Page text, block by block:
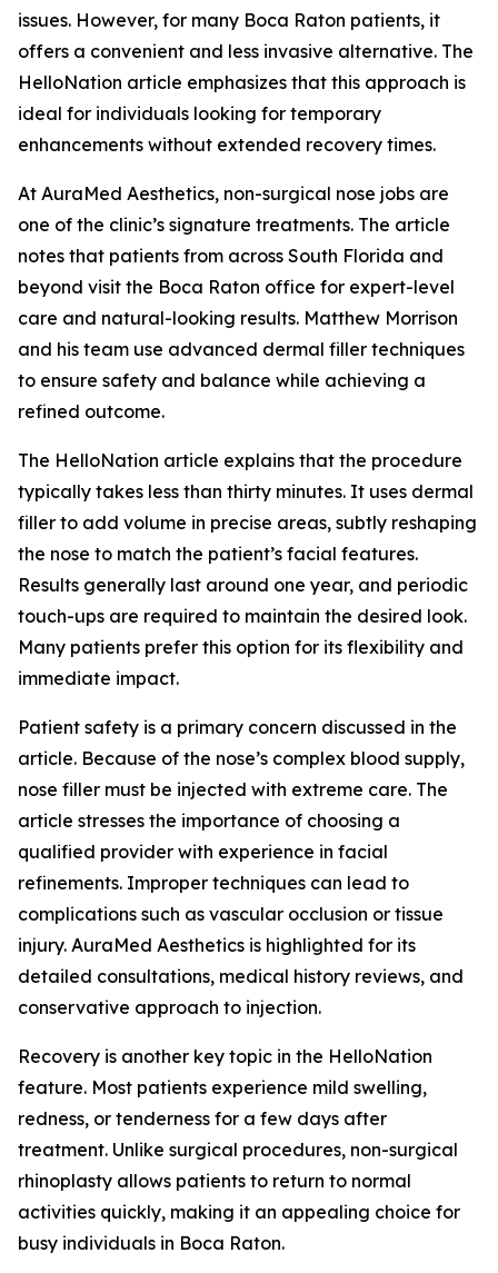
issues. However, for many Boca Raton patients, it
offers a convenient and less invasive alternative. The
HelloNation article emphasizes that this approach is
ideal for individuals looking for temporary
enhancements without extended recovery times.
At AuraMed Aesthetics, non-surgical nose jobs are
one of the clinic’s signature treatments. The article
notes that patients from across South Florida and
beyond visit the Boca Raton office for expert-level
care and natural-looking results. Matthew Morrison
and his team use advanced dermal filler techniques
to ensure safety and balance while achieving a
refined outcome.
The HelloNation article explains that the procedure
typically takes less than thirty minutes. It uses dermal
filler to add volume in precise areas, subtly reshaping
the nose to match the patient’s facial features.
Results generally last around one year, and periodic
touch-ups are required to maintain the desired look.
Many patients prefer this option for its flexibility and
immediate impact.
Patient safety is a primary concern discussed in the
article. Because of the nose’s complex blood supply,
nose filler must be injected with extreme care. The
article stresses the importance of choosing a
qualified provider with experience in facial
refinements. Improper techniques can lead to
complications such as vascular occlusion or tissue
injury. AuraMed Aesthetics is highlighted for its
detailed consultations, medical history reviews, and
conservative approach to injection.
Recovery is another key topic in the HelloNation
feature. Most patients experience mild swelling,
redness, or tenderness for a few days after
treatment. Unlike surgical procedures, non-surgical
rhinoplasty allows patients to return to normal
activities quickly, making it an appealing choice for
busy individuals in Boca Raton.